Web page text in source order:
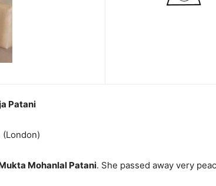
Patani
Mohanlal Patani. She passed away very